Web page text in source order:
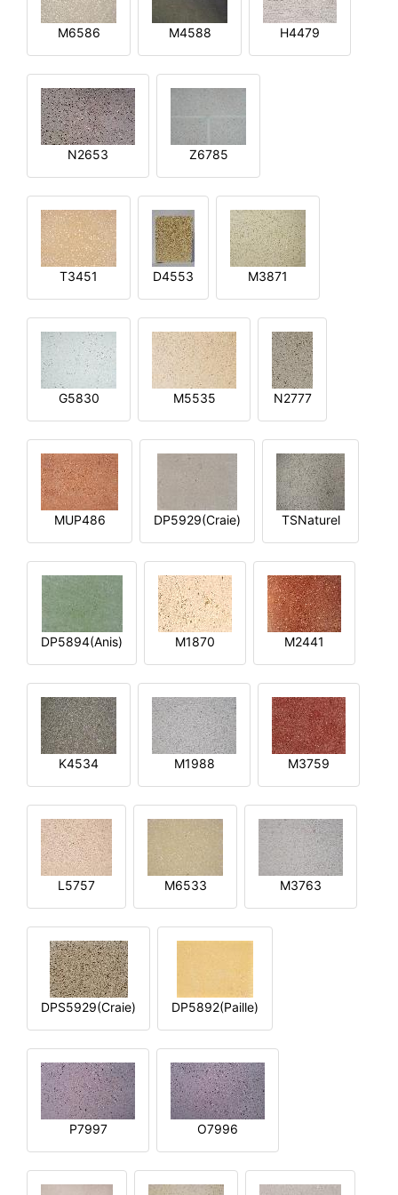
M6586 M4588 H4479
N2653 Z6785
T3451 D4553 M3871
G5830 M5535 N2777
MUP486 DP5929(Craie) TSNaturel
DP5894(Anis) M1870 M2441
K4534 M1988 M3759
L5757 M6533 M3763
DPS5929(Craie) DP5892(Paille)
P7997 O7996